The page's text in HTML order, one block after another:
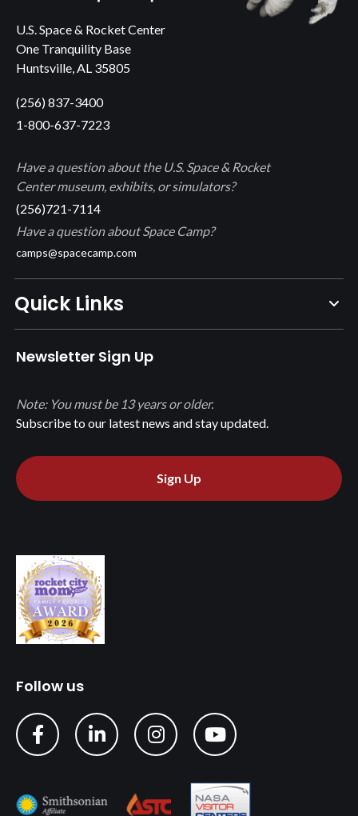
U.S. Space & Rocket Center
One Tranquility Base
Huntsville, AL 35805
(256) 837-3400
1-800-637-7223
Have a question about the U.S. Space & Rocket
Center museum, exhibits, or simulators?
(256)721-7114
Have a question about Space Camp?
camps@spacecamp.com
Quick Links
Newsletter Sign Up
Subscribe to our latest news and stay updated.
Note: You must be 13 years or older.
Sign Up
Follow us